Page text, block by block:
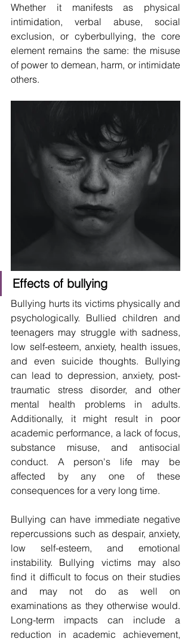
Whether it manifests as physical
intimidation, verbal abuse, social
exclusion, or cyberbullying, the core
element remains the same: the misuse
of power to demean, harm, or intimidate
others.
Effects of bullying
Bullying hurts its victims physically and
psychologically. Bullied children and
teenagers may struggle with sadness,
low self-esteem, anxiety, health issues,
and even suicide thoughts. Bullying
can lead to depression, anxiety, post-
traumatic stress disorder, and other
mental health problems in adults.
Additionally, it might result in poor
academic performance, a lack of focus,
substance misuse, and antisocial
conduct. A person's life may be
affected by any one of these
consequences for a very long time.
Bullying can have immediate negative
repercussions such as despair, anxiety,
low self-esteem, and emotional
instability. Bullying victims may also
find it difficult to focus on their studies
and may not do as well on
examinations as they otherwise would.
Long-term impacts can include a
reduction in academic achievement,